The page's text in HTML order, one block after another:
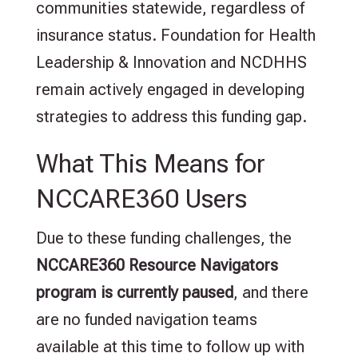
communities statewide, regardless of
insurance status. Foundation for Health
Leadership & Innovation and NCDHHS
remain actively engaged in developing
strategies to address this funding gap.
What This Means for
NCCARE360 Users
Due to these funding challenges, the
NCCARE360 Resource Navigators
program is currently paused, and there
are no funded navigation teams
available at this time to follow up with